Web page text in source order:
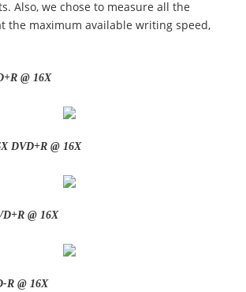
Also, we chose to measure all the
the maximum available writing speed,
@ 16X
DVD+R @ 16X
@ 16X
R @ 16X